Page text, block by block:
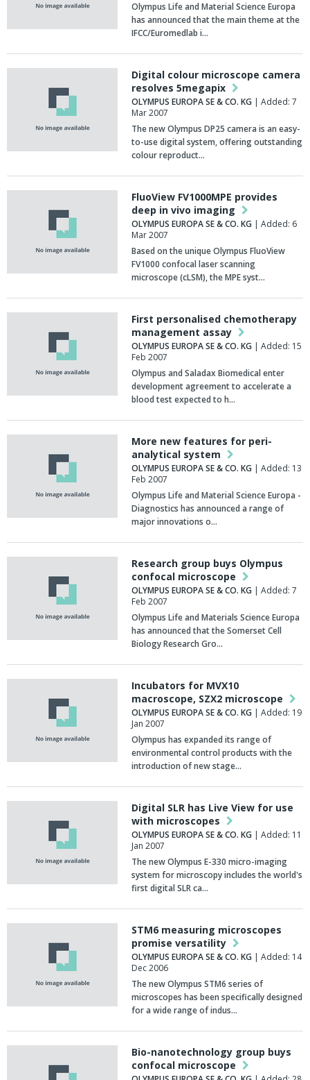
Olympus Life and Material Science Europa
has announced that the main theme at the
IFCC/Euromedlab i…
Digital colour microscope camera
resolves 5megapix
OLYMPUS EUROPA SE & CO. KG | Added: 7
Mar 2007
The new Olympus DP25 camera is an easy-
to-use digital system, offering outstanding
colour reproduct…
FluoView FV1000MPE provides
deep in vivo imaging
OLYMPUS EUROPA SE & CO. KG | Added: 6
Mar 2007
Based on the unique Olympus FluoView
FV1000 confocal laser scanning
microscope (cLSM), the MPE syst…
First personalised chemotherapy
management assay
OLYMPUS EUROPA SE & CO. KG | Added: 15
Feb 2007
Olympus and Saladax Biomedical enter
development agreement to accelerate a
blood test expected to h…
More new features for peri-
analytical system
OLYMPUS EUROPA SE & CO. KG | Added: 13
Feb 2007
Olympus Life and Material Science Europa -
Diagnostics has announced a range of
major innovations o…
Research group buys Olympus
confocal microscope
OLYMPUS EUROPA SE & CO. KG | Added: 7
Feb 2007
Olympus Life and Materials Science Europa
has announced that the Somerset Cell
Biology Research Gro…
Incubators for MVX10
macroscope, SZX2 microscope
OLYMPUS EUROPA SE & CO. KG | Added: 19
Jan 2007
Olympus has expanded its range of
environmental control products with the
introduction of new stage…
Digital SLR has Live View for use
with microscopes
OLYMPUS EUROPA SE & CO. KG | Added: 11
Jan 2007
The new Olympus E-330 micro-imaging
system for microscopy includes the world's
first digital SLR ca…
STM6 measuring microscopes
promise versatility
OLYMPUS EUROPA SE & CO. KG | Added: 14
Dec 2006
The new Olympus STM6 series of
microscopes has been specifically designed
for a wide range of indus…
Bio-nanotechnology group buys
confocal microscope